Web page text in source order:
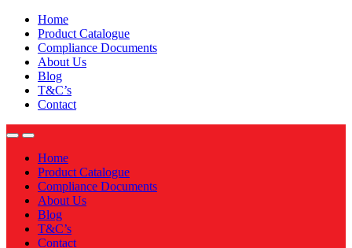
Home
Product Catalogue
Compliance Documents
About Us
Blog
T&C’s
Contact
Home
Product Catalogue
Compliance Documents
About Us
Blog
T&C’s
Contact